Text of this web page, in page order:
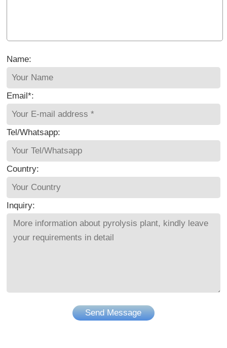
Name:
Email*:
Tel/Whatsapp:
Country:
Inquiry:
Send Message